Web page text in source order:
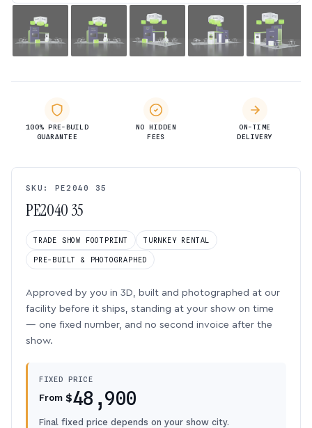
100% PRE-BUILD
GUARANTEE
NO HIDDEN
FEES
ON-TIME
DELIVERY
SKU: PE2040 35
PE2040 35
TRADE SHOW FOOTPRINT TURNKEY RENTAL
PRE-BUILT & PHOTOGRAPHED
Approved by you in 3D, built and photographed at our
facility before it ships, standing at your show on time
— one fixed number, and no second invoice after the
show.
FIXED PRICE
From $48,900
Final fixed price depends on your show city.